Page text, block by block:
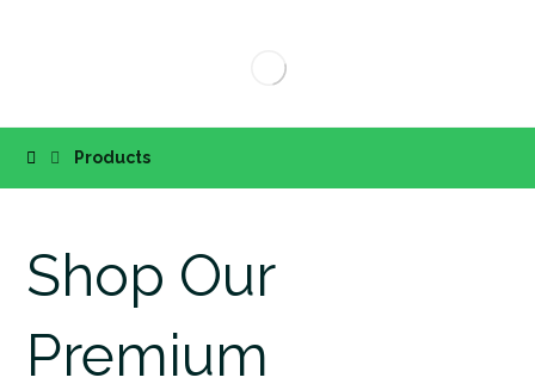
Products
Shop Our
Premium